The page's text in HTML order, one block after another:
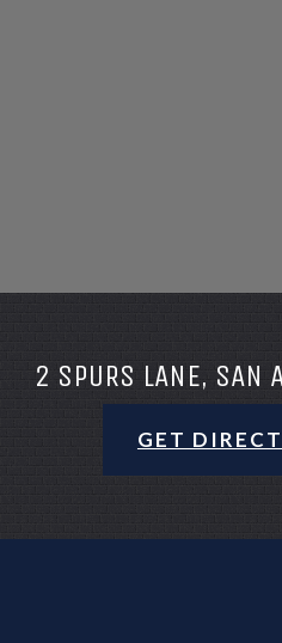
2 SPURS LANE, SAN
GET